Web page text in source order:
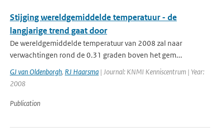
Stijging wereldgemiddelde temperatuur - de
langjarige trend gaat door
De wereldgemiddelde temperatuur van 2008 zal naar
verwachtingen rond de 0.31 graden boven het gem...
GJ van Oldenborgh, RJ Haarsma | Journal: KNMI Kenniscentrum | Year:
2008
Publication